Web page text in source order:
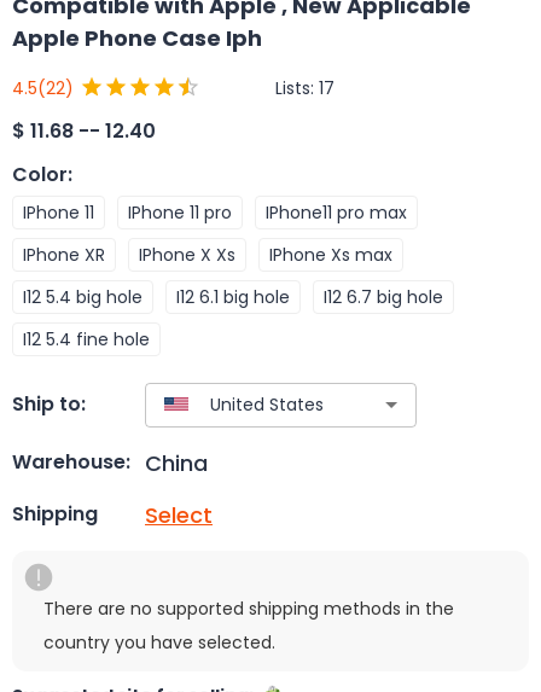
Apple Phone Case Iph
4.5(22) Lists: 17
$ 11.68 -- 12.40
Color:
IPhone 11 IPhone 11 pro
IPhone11 pro max
IPhone XR
IPhone X Xs
IPhone Xs max
I12 5.4 big hole
I12 6.1 big hole
I12 6.7 big hole
I12 5.4 fine hole
Ship to:
Warehouse: China
Shipping Select
There are no supported shipping methods in the
country you have selected.